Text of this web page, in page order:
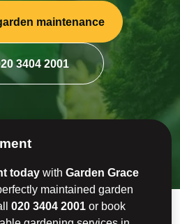
maintenance
3404 2001
today with Garden Grace
maintained garden
020 3404 2001 or book